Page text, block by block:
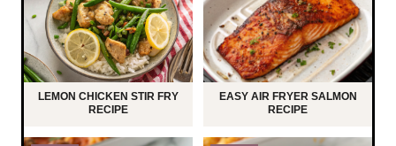
LEMON CHICKEN STIR FRY
RECIPE
EASY AIR FRYER SALMON
RECIPE